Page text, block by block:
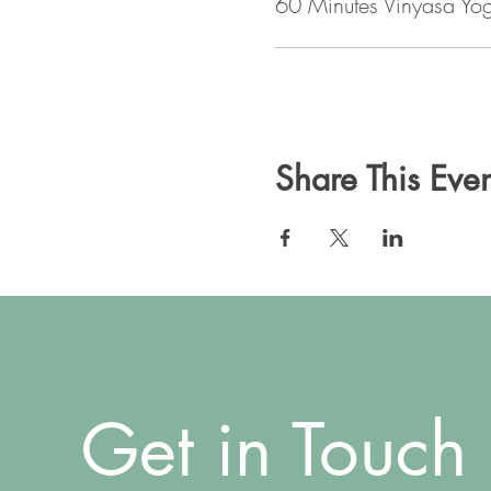
Share This
Get in Touch